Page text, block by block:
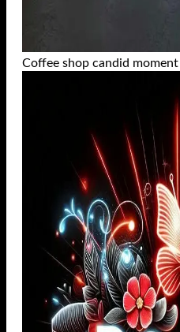
Coffee shop candid